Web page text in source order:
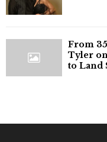
From
Tyler
to Land